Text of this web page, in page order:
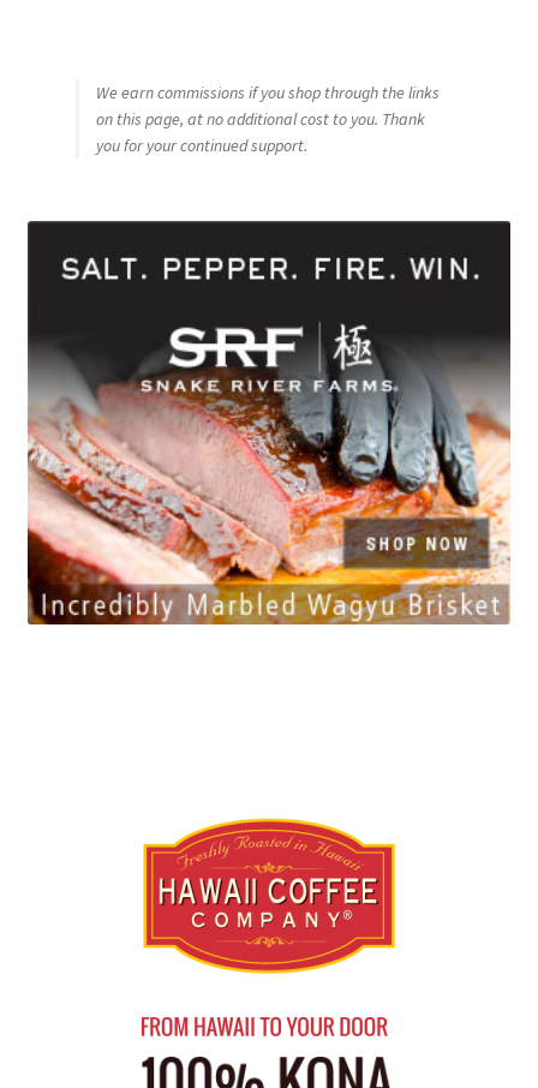
We earn commissions if you shop through the links
on this page, at no additional cost to you. Thank
you for your continued support.